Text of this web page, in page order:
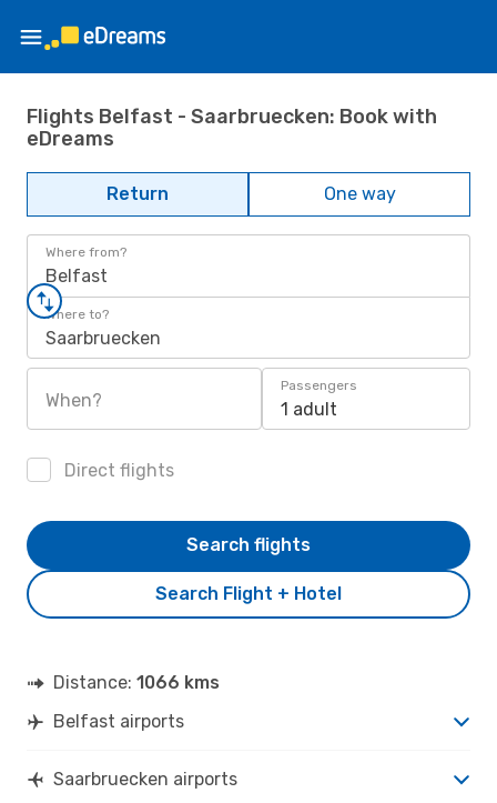
Flights Belfast - Saarbruecken: Book with
eDreams
Return One way
Where from?
Belfast
Where to?
Saarbruecken
When?
Passengers
1 adult
Direct flights
Search Flight + Hotel
Search flights
Distance: 1066 kms
Belfast airports
Saarbruecken airports